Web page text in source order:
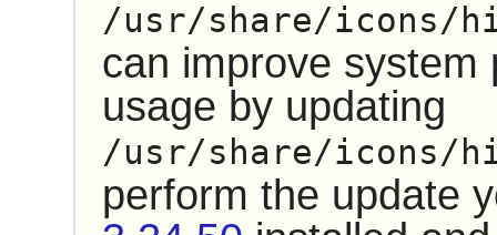
/usr/share/icons/
can improve system
usage by updating
/usr/share/icons/
perform the update